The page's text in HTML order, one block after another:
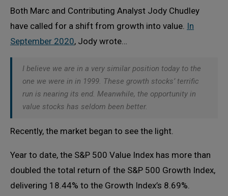
Both Marc and Contributing Analyst Jody Chudley
have called for a shift from growth into value. In
September 2020, Jody wrote…
I believe we are in a very similar position today to the
one we were in in 1999. These growth stocks’ terrific
run is nearing its end. Meanwhile, the opportunity in
value stocks has seldom been better.
Recently, the market began to see the light.
Year to date, the S&P 500 Value Index has more than
doubled the total return of the S&P 500 Growth Index,
delivering 18.44% to the Growth Index’s 8.69%.